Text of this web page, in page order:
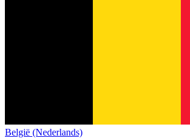
België (Nederlands)